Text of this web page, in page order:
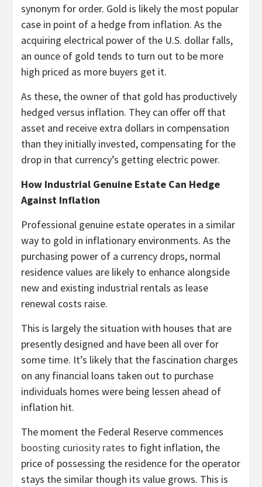
synonym for order. Gold is likely the most popular
case in point of a hedge from inflation. As the
acquiring electrical power of the U.S. dollar falls,
an ounce of gold tends to turn out to be more
high priced as more buyers get it.
As these, the owner of that gold has productively
hedged versus inflation. They can offer off that
asset and receive extra dollars in compensation
than they initially invested, compensating for the
drop in that currency’s getting electric power.
How Industrial Genuine Estate Can Hedge
Against Inflation
Professional genuine estate operates in a similar
way to gold in inflationary environments. As the
purchasing power of a currency drops, normal
residence values are likely to enhance alongside
new and existing industrial rentals as lease
renewal costs raise.
This is largely the situation with houses that are
presently designed and have been all over for
some time. It’s likely that the fascination charges
on any financial loans taken out to purchase
individuals homes were being lessen ahead of
inflation hit.
The moment the Federal Reserve commences
boosting curiosity rates to fight inflation, the
price of possessing the residence for the operator
stays the similar though its value grows. This is